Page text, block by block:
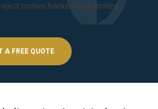
comes backed by a limited
A FREE QUOTE